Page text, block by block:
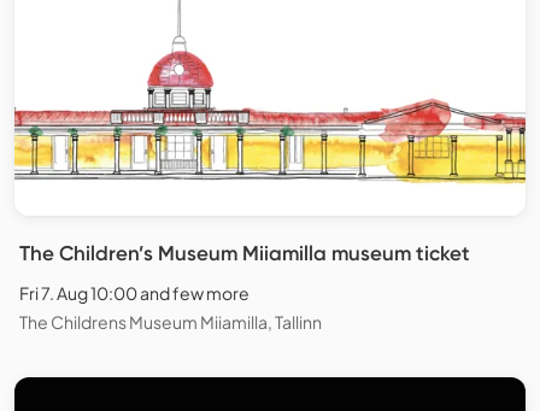
The Children’s Museum Miiamilla museum ticket
Fri 7. Aug 10:00 and few more
The Childrens Museum Miiamilla, Tallinn